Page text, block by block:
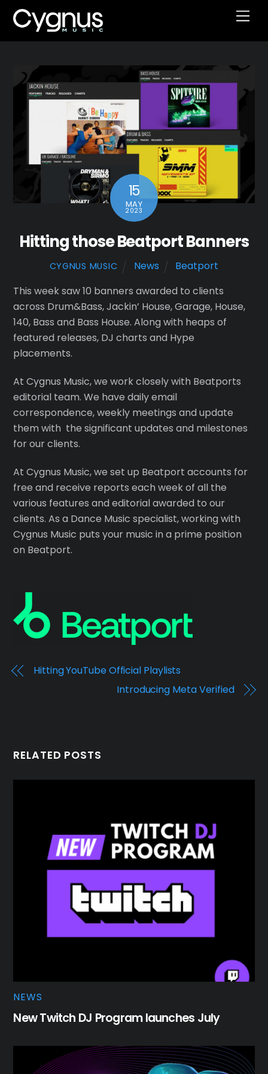
Skip
content
15
MAY
2023
Hitting those Beatport Banners
CYGNUS MUSIC News
Beatport
This week saw 10 banners awarded to clients
across Drum&Bass, Jackin’ House, Garage, House,
140, Bass and Bass House. Along with heaps of
featured releases, DJ charts and Hype
placements.
At Cygnus Music, we work closely with Beatports
editorial team. We have daily email
correspondence, weekly meetings and update
them with the significant updates and milestones
for our clients.
At Cygnus Music, we set up Beatport accounts for
free and receive reports each week of all the
various features and editorial awarded to our
clients. As a Dance Music specialist, working with
Cygnus Music puts your music in a prime position
on Beatport.
Hitting YouTube Official Playlists
Introducing Meta Verified
RELATED POSTS
NEWS
New Twitch DJ Program launches July